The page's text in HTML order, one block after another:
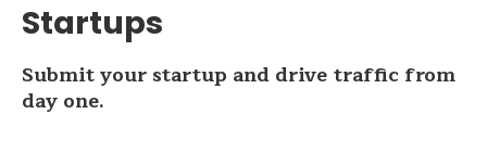
Startups
Submit your startup and drive traffic from
day one.